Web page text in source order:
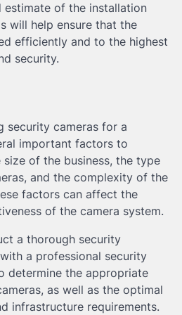
estimate of the installation
will help ensure that the
efficiently and to the highest
security.
security cameras for a
important factors to
of the business, the type
and the complexity of the
factors can affect the
of the camera system.
a thorough security
a professional security
determine the appropriate
as well as the optimal
infrastructure requirements.